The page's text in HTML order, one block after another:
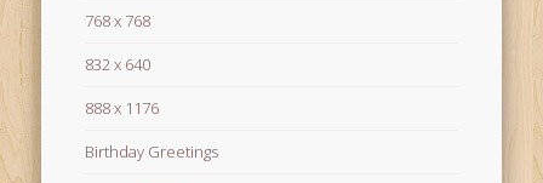
768 x 768
832 x 640
888 x 1176
Birthday Greetings